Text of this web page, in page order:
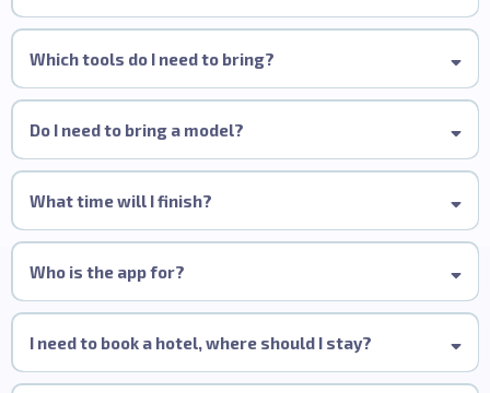
All-Inclusive:
Wella Studio Manchester, 82 King Street,
Which tools do I need to bring?
Do I need to bring a model?
What time will I finish?
Who is the app for?
I need to book a hotel, where should I stay?
Hotel Gotham